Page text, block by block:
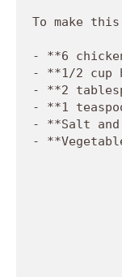
To make
- **6
- **1/2 cup
- **2
- **1
- **Salt
-